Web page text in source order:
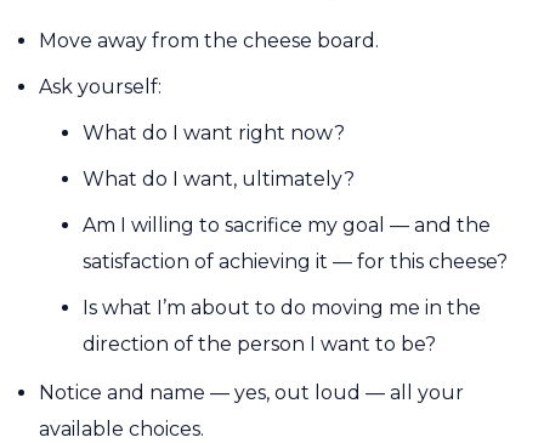
Move away from the cheese board.
Ask yourself:
What do I want right now?
What do I want, ultimately?
Am I willing to sacrifice my goal — and the
satisfaction of achieving it — for this cheese?
Is what I’m about to do moving me in the
direction of the person I want to be?
Notice and name — yes, out loud — all your
available choices.